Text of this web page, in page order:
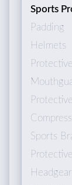
Sports
Padding
Helmets
Sports
Headgear